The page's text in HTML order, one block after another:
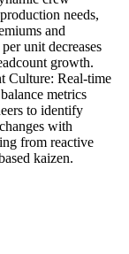
needs,
and
unit decreases
growth.
Culture: Real-time
metrics
to identify
with
from reactive
kaizen.